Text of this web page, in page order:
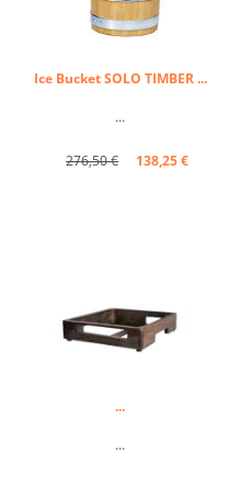
Ice Bucket SOLO TIMBER ...
...
276,50 € 138,25 €
...
...